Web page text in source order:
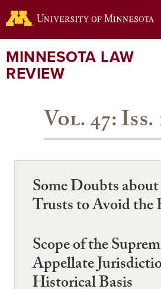
to
content
MINNESOTA LAW
REVIEW
Vol. 47: Iss.
Some Doubts
Trusts to Avoid the
Scope of the
Appellate